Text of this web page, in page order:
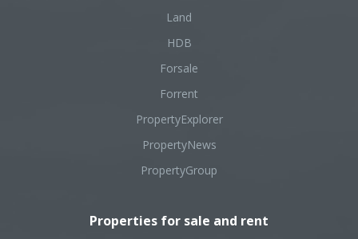
Land
HDB
Forsale
Forrent
PropertyExplorer
PropertyNews
PropertyGroup
Properties for sale and rent